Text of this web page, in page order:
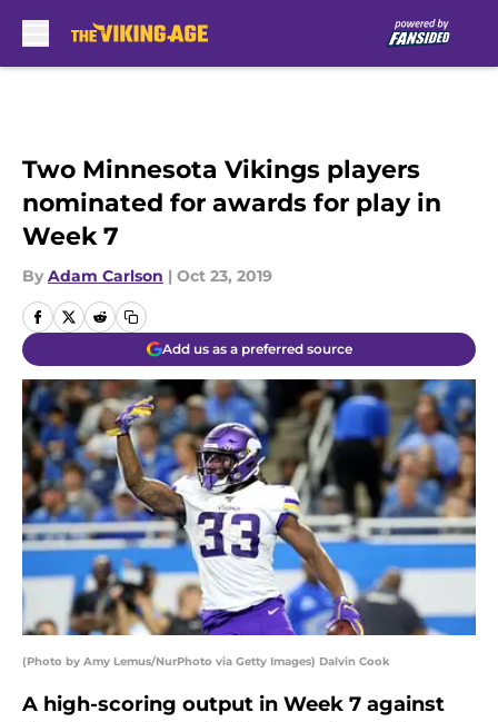
Two Minnesota Vikings players
nominated for awards for play in
Week 7
By Adam Carlson | Oct 23, 2019
Add us as a preferred source
(Photo by Amy Lemus/NurPhoto via Getty Images) Dalvin Cook
A high-scoring output in Week 7 against